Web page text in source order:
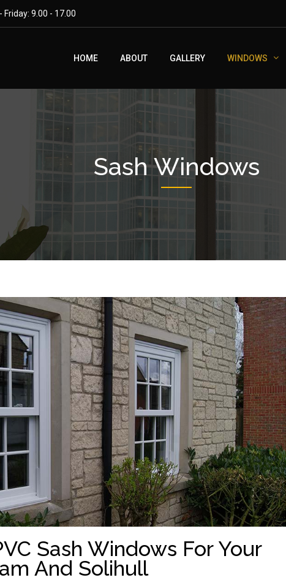
Friday: 9.00 - 17.00
HOME ABOUT GALLERY WINDOWS
Sash Windows
Sash Windows For Your
And Solihull